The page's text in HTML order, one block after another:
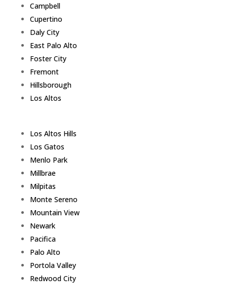
Campbell
Cupertino
Daly City
East Palo Alto
Foster City
Fremont
Hillsborough
Los Altos
Los Altos Hills
Los Gatos
Menlo Park
Millbrae
Milpitas
Monte Sereno
Mountain View
Newark
Pacifica
Palo Alto
Portola Valley
Redwood City